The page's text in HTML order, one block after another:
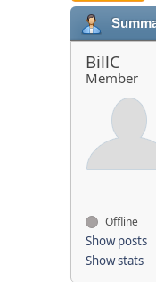
BillC
Member
Offline
Show posts
Show stats